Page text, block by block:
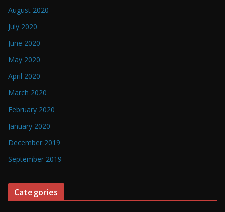
August 2020
July 2020
June 2020
May 2020
April 2020
March 2020
February 2020
January 2020
December 2019
September 2019
Categories